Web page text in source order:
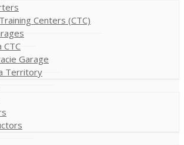
Centers (CTC)
CTC
Garage
Territory